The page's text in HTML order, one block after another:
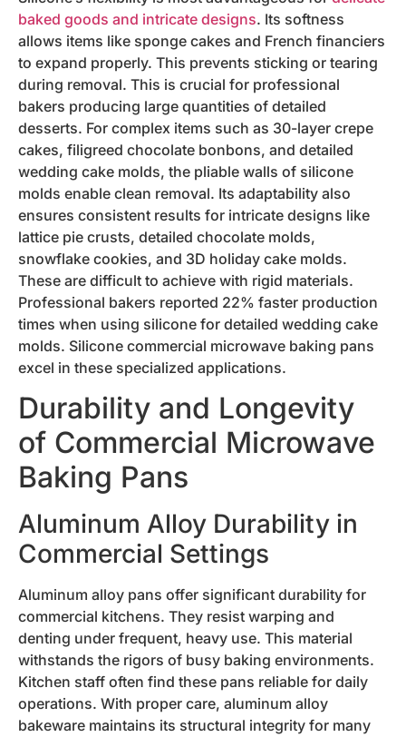
baked goods and intricate designs. Its softness
allows items like sponge cakes and French financiers
to expand properly. This prevents sticking or tearing
during removal. This is crucial for professional
bakers producing large quantities of detailed
desserts. For complex items such as 30-layer crepe
cakes, filigreed chocolate bonbons, and detailed
wedding cake molds, the pliable walls of silicone
molds enable clean removal. Its adaptability also
ensures consistent results for intricate designs like
lattice pie crusts, detailed chocolate molds,
snowflake cookies, and 3D holiday cake molds.
These are difficult to achieve with rigid materials.
Professional bakers reported 22% faster production
times when using silicone for detailed wedding cake
molds. Silicone commercial microwave baking pans
excel in these specialized applications.
Durability and Longevity
of Commercial Microwave
Baking Pans
Aluminum Alloy Durability in
Commercial Settings
Aluminum alloy pans offer significant durability for
commercial kitchens. They resist warping and
denting under frequent, heavy use. This material
withstands the rigors of busy baking environments.
Kitchen staff often find these pans reliable for daily
operations. With proper care, aluminum alloy
bakeware maintains its structural integrity for many